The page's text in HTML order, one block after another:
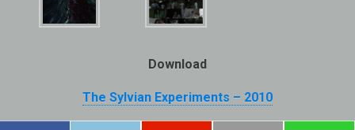
Download
The Sylvian Experiments – 2010